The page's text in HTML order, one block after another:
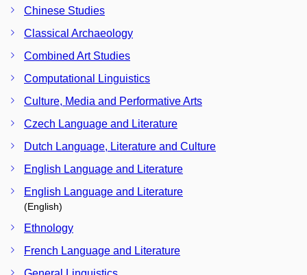
Chinese Studies
Classical Archaeology
Combined Art Studies
Computational Linguistics
Culture, Media and Performative Arts
Czech Language and Literature
Dutch Language, Literature and Culture
English Language and Literature
English Language and Literature
(English)
Ethnology
French Language and Literature